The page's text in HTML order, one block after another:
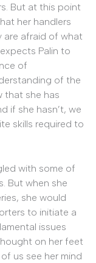
But at this point
her handlers
are afraid of what
Palin to
of
of the
that she has
if she hasn’t, we
skills required to
with some of
But when she
she would
to initiate a
issues
on her feet
us see her mind